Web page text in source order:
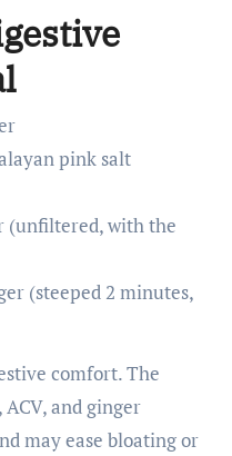
pink salt
(unfiltered, with the
(steeped 2 minutes,
comfort. The
and ginger
may ease bloating or